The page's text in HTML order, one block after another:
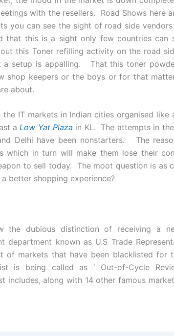
with the resellers. Road Shows here
you can see the sight of road side
that this is a sight only few countries can
this Toner refilling activity on the road
a setup is appalling. That this toner
shop keepers or the boys or for that
about.
IT markets in Indian cities organised like
aLow Yat Plaza in KL. The attempts in
Delhi have been nonstarters. The
which in turn will make them lose their
to sell today. The moot question is as
better shopping experience?
the dubious distinction of receiving a
department known as U.S Trade
of markets that have been blacklisted for
is being called as ‘ Out-of-Cycle
includes, along with 14 other famous